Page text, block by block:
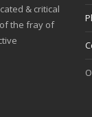
& critical
the fray of